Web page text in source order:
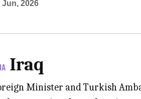
Jun, 2026
Iraq
Minister and Turkish